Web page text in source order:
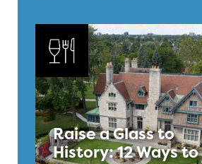
Raise a Glass to
History: 12 Ways to